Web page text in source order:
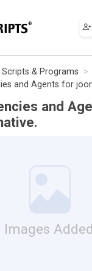
Scripts & Programs
and Agents for
and
Images